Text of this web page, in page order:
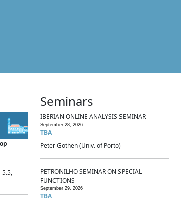
5.5,
Seminars
IBERIAN ONLINE ANALYSIS SEMINAR
September 28, 2026
TBA
Peter Gothen (Univ. of Porto)
PETRONILHO SEMINAR ON SPECIAL
FUNCTIONS
September 29, 2026
TBA